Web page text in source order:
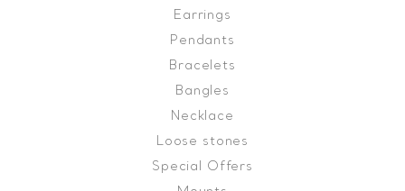
Earrings
Pendants
Bracelets
Bangles
Necklace
Loose stones
Special Offers